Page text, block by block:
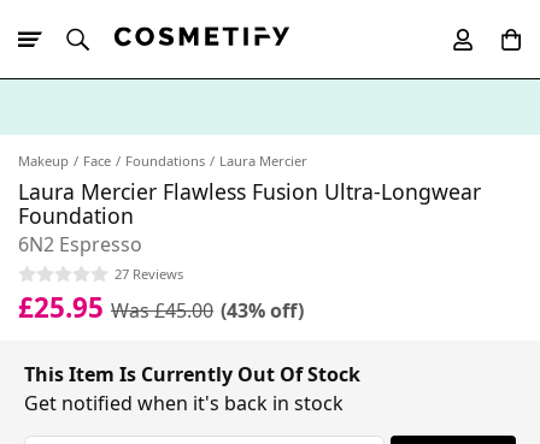
Makeup Face Foundations Laura Mercier
Laura Mercier Flawless Fusion Ultra-Longwear
Foundation
6N2 Espresso
27 Reviews
£25.95 Was £45.00 (43% off)
This Item Is Currently Out Of Stock
Get notified when it's back in stock